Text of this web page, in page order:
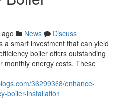
News
Discuss
a smart investment that can yield
boiler offers outstanding
monthly energy costs. These
36299368/enhance-
boiler-installation